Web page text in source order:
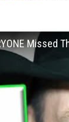
Missed